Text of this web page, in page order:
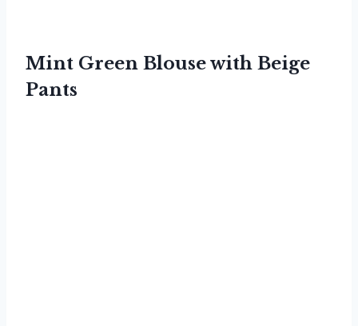
Mint Green Blouse with Beige
Pants